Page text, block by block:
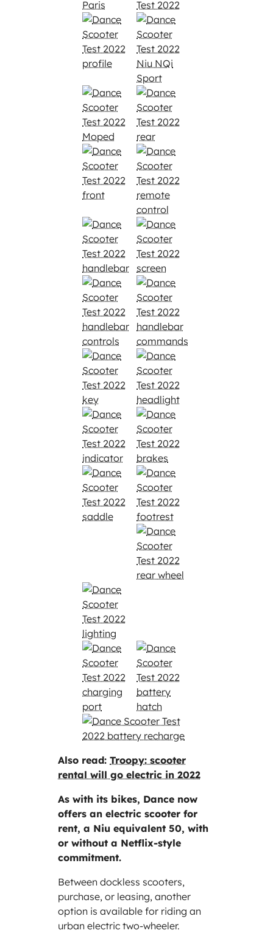
Also read: Troopy: scooter
rental will go electric in 2022
As with its bikes, Dance now
offers an electric scooter for
rent, a Niu equivalent 50, with
or without a Netflix-style
commitment.
Between dockless scooters,
purchase, or leasing, another
option is available for riding an
urban electric two-wheeler.